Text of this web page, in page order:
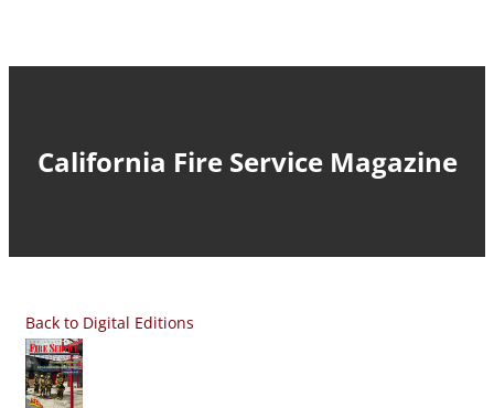
California Fire Service Magazine
Back to Digital Editions